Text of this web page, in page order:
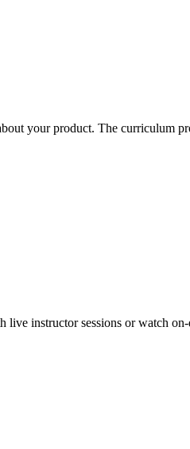
your product. The curriculum
instructor sessions or watch